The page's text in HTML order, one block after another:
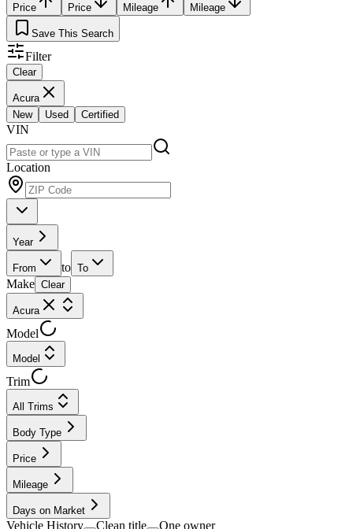
Price Price Mileage Mileage
Save This Search
Filter
Clear
Acura
New
Used Certified
VIN
Location
Year
From to To
Make Clear
Acura
Model
Model
Trim
All Trims
Body Type
Price
Mileage
Days on Market
Vehicle History Clean title One owner